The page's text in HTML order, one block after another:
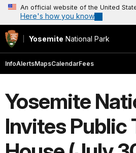
An official website of the United
Here's how you know
Yosemite National Park
InfoAlertsMapsCalendarFees
Yosemite
Invites Public